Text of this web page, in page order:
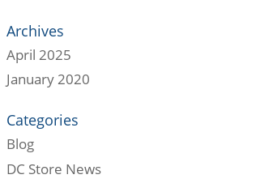
Archives
April 2025
January 2020
Categories
Blog
DC Store News